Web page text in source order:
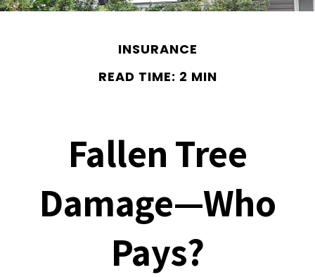
INSURANCE
READ TIME: 2 MIN
Fallen Tree
Damage—Who
Pays?